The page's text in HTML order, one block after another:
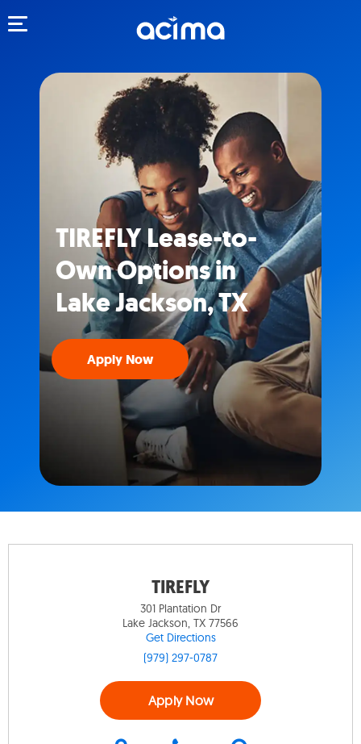
TIREFLY Lease-to-
Own Options in
Lake Jackson, TX
Apply Now
TIREFLY
301 Plantation Dr
Lake Jackson, TX 77566
Get Directions
(979) 297-0787
Apply Now